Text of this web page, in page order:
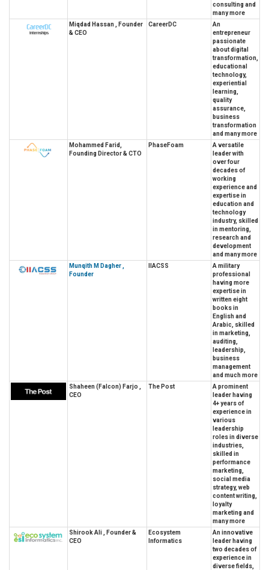
consulting and
many more
Miqdad Hassan , Founder
& CEO
CareerDC
An
entrepreneur
passionate
about digital
transformation,
educational
technology,
experiential
learning,
quality
assurance,
business
transformation
and many more
Mohammed Farid,
Founding Director & CTO
PhaseFoam
A versatile
leader with
over four
decades of
working
experience and
expertise in
education and
technology
industry, skilled
in mentoring,
research and
development
and many more
Munqith M Dagher ,
Founder
IIACSS
A military
professional
having more
expertise in
written eight
books in
English and
Arabic, skilled
in marketing,
auditing,
leadership,
business
management
and much more
Shaheen (Falcon) Farjo ,
CEO
The Post
A prominent
leader having
4+ years of
experience in
various
leadership
roles in diverse
industries,
skilled in
performance
marketing,
social media
strategy, web
content writing,
loyalty
marketing and
many more
Shirook Ali , Founder &
CEO
Ecosystem
Informatics
An innovative
leader having
two decades of
experience in
diverse fields,